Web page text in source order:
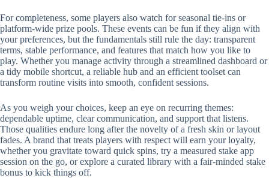
For completeness, some players also watch for seasonal tie-ins or
platform-wide prize pools. These events can be fun if they align with
your preferences, but the fundamentals still rule the day: transparent
terms, stable performance, and features that match how you like to
play. Whether you manage activity through a streamlined dashboard or
a tidy mobile shortcut, a reliable hub and an efficient toolset can
transform routine visits into smooth, confident sessions.
As you weigh your choices, keep an eye on recurring themes:
dependable uptime, clear communication, and support that listens.
Those qualities endure long after the novelty of a fresh skin or layout
fades. A brand that treats players with respect will earn your loyalty,
whether you gravitate toward quick spins, try a measured stake app
session on the go, or explore a curated library with a fair-minded stake
bonus to kick things off.